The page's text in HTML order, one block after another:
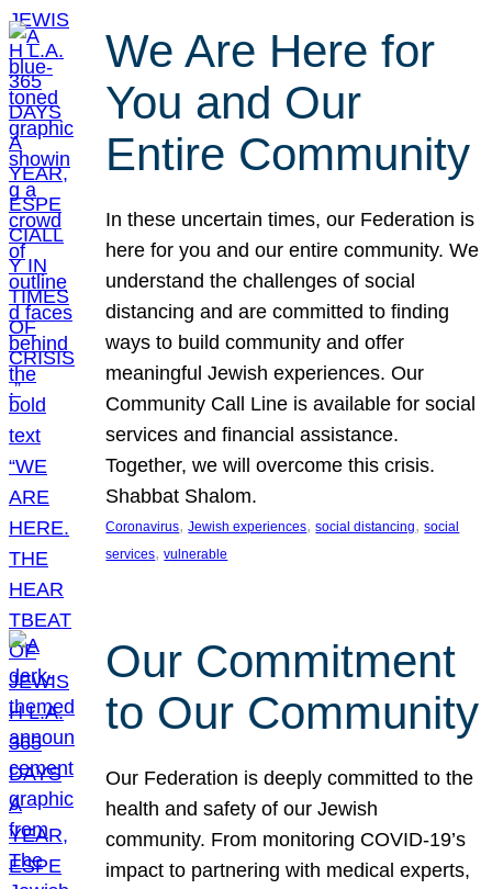
We Are Here for
You and Our
Entire Community
In these uncertain times, our Federation is
here for you and our entire community. We
understand the challenges of social
distancing and are committed to finding
ways to build community and offer
meaningful Jewish experiences. Our
Community Call Line is available for social
services and financial assistance.
Together, we will overcome this crisis.
Shabbat Shalom.
Coronavirus, Jewish experiences, social distancing, social
services, vulnerable
Our Commitment
to Our Community
Our Federation is deeply committed to the
health and safety of our Jewish
community. From monitoring COVID-19’s
impact to partnering with medical experts,